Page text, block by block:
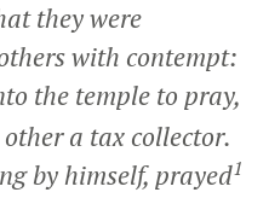
they were
with contempt:
the temple to pray,
a tax collector.
by himself, prayed1